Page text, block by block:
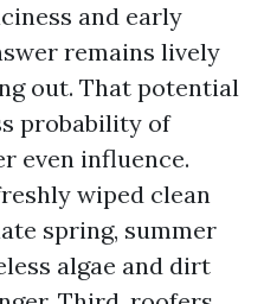
and early
remains lively
out. That potential
probability of
even influence.
wiped clean
spring, summer
algae and dirt